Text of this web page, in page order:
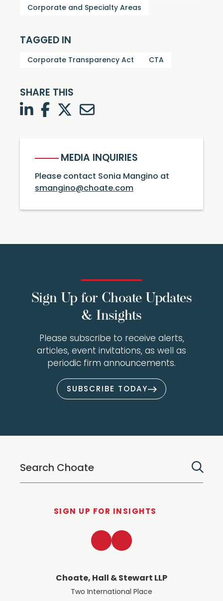
Corporate and Specialty Areas
TAGGED IN
Corporate Transparency Act CTA
SHARE THIS
LinkedInFacebook
TwitterTwitter
MEDIA INQUIRIES
Please contact Sonia Mangino at
smangino@choate.com
Sign Up for Choate Updates
& Insights
Please subscribe to receive alerts,
articles, event invitations, as well as
periodic firm announcements.
SUBSCRIBE TODAY
SIGN UP FOR INSIGHTS
Choate, Hall & Stewart LLP
Two International Place
LinkedInTwitter